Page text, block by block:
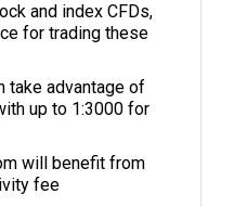
and index CFDs,
for trading these
take advantage of
up to 1:3000 for
will benefit from
fee